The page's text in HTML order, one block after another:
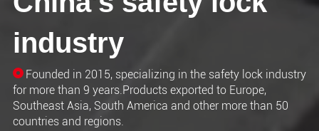
industry
Founded in 2015, specializing in the safety lock industry
for more than 9 years.Products exported to Europe,
Southeast Asia, South America and other more than 50
countries and regions.